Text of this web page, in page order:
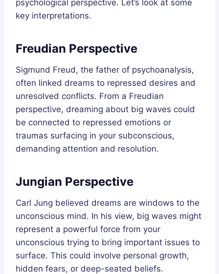
psychological perspective. Let’s look at some
key interpretations.
Freudian Perspective
Sigmund Freud, the father of psychoanalysis,
often linked dreams to repressed desires and
unresolved conflicts. From a Freudian
perspective, dreaming about big waves could
be connected to repressed emotions or
traumas surfacing in your subconscious,
demanding attention and resolution.
Jungian Perspective
Carl Jung believed dreams are windows to the
unconscious mind. In his view, big waves might
represent a powerful force from your
unconscious trying to bring important issues to
surface. This could involve personal growth,
hidden fears, or deep-seated beliefs.